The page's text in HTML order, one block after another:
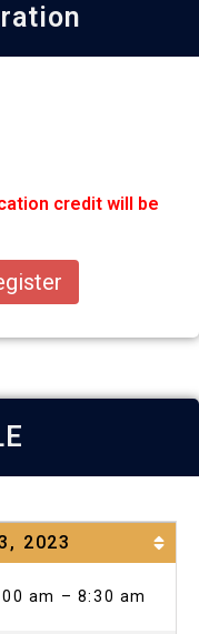
credit will be
2023
am – 8:30 am